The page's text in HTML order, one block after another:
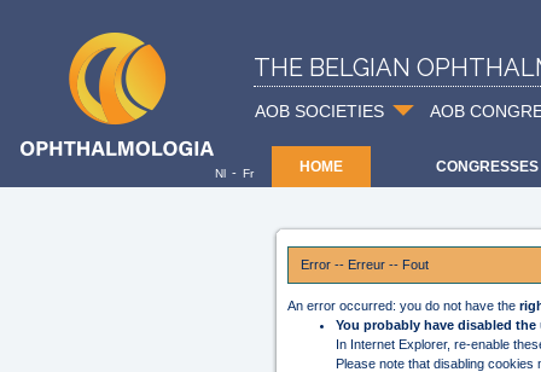
THE BELGIAN
AOB SOCIETIES AOB
HOME CONGRESSES
Nl - Fr
Error -- Erreur -- Fout
An error occurred: you do not have the
You probably have disabled
In Internet Explorer, re-enable
Please note that disabling